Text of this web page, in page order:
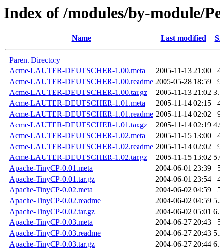
Index of /modules/by-module/
Name Last modified
Parent Directory
Acme-LAUTER-DEUTSCHER-1.00.meta
2005-11-13 21:00
Acme-LAUTER-DEUTSCHER-1.00.readme 2005-05-28 18:59
Acme-LAUTER-DEUTSCHER-1.00.tar.gz
2005-11-13 21:02
Acme-LAUTER-DEUTSCHER-1.01.meta
2005-11-14 02:15
Acme-LAUTER-DEUTSCHER-1.01.readme 2005-11-14 02:02
Acme-LAUTER-DEUTSCHER-1.01.tar.gz
2005-11-14 02:19
Acme-LAUTER-DEUTSCHER-1.02.meta
2005-11-15 13:00
Acme-LAUTER-DEUTSCHER-1.02.readme 2005-11-14 02:02
Acme-LAUTER-DEUTSCHER-1.02.tar.gz
2005-11-15 13:02
Apache-TinyCP-0.01.meta
2004-06-01 23:39
Apache-TinyCP-0.01.tar.gz
2004-06-01 23:54
Apache-TinyCP-0.02.meta
2004-06-02 04:59
Apache-TinyCP-0.02.readme
2004-06-02 04:59
Apache-TinyCP-0.02.tar.gz
2004-06-02 05:01
Apache-TinyCP-0.03.meta
2004-06-27 20:43
Apache-TinyCP-0.03.readme
2004-06-27 20:43
Apache-TinyCP-0.03.tar.gz
2004-06-27 20:44